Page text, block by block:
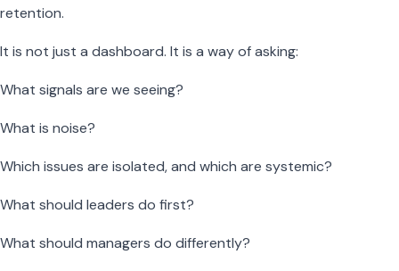
retention.
It is not just a dashboard. It is a way of asking:
What signals are we seeing?
What is noise?
Which issues are isolated, and which are systemic?
What should leaders do first?
What should managers do differently?